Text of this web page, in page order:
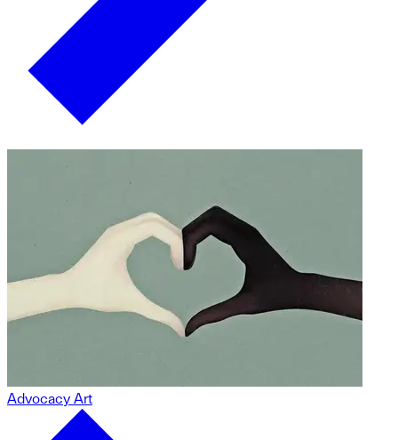
Advocacy Art